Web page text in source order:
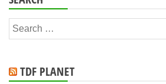
Search
for:
TDF PLANET